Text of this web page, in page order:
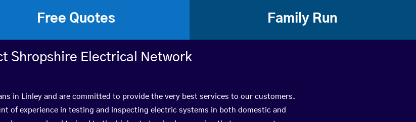
Free Quotes Family Run
Shropshire Electrical Network
in Linley and are committed to provide the very best services to our customers.
of experience in testing and inspecting electric systems in both domestic and